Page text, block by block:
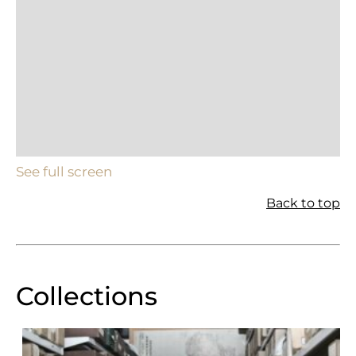
See full screen
Back to top
Collections